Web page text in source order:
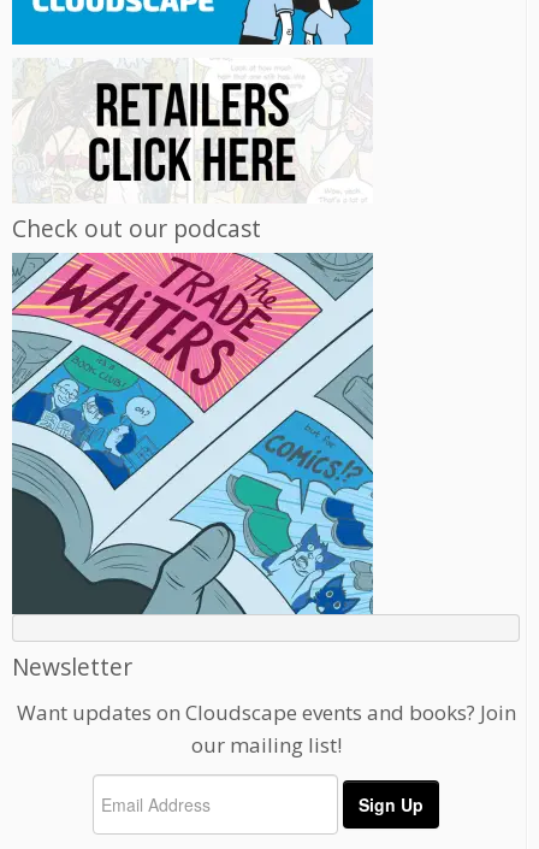
Check out our podcast
Newsletter
Want updates on Cloudscape events and books? Join
our mailing list!